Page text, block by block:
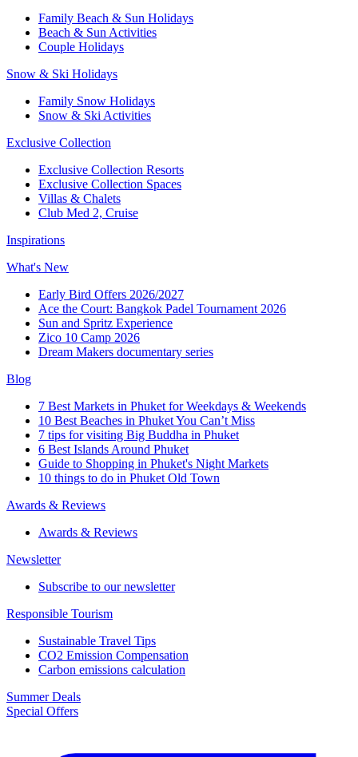
Family Beach & Sun Holidays
Beach & Sun Activities
Couple Holidays
Snow & Ski Holidays
Family Snow Holidays
Snow & Ski Activities
Exclusive Collection
Exclusive Collection Resorts
Exclusive Collection Spaces
Villas & Chalets
Club Med 2, Cruise
Inspirations
What's New
Early Bird Offers 2026/2027
Ace the Court: Bangkok Padel Tournament 2026
Sun and Spritz Experience
Zico 10 Camp 2026
Dream Makers documentary series
Blog
7 Best Markets in Phuket for Weekdays & Weekends
10 Best Beaches in Phuket You Can’t Miss
7 tips for visiting Big Buddha in Phuket
6 Best Islands Around Phuket
Guide to Shopping in Phuket's Night Markets
10 things to do in Phuket Old Town
Awards & Reviews
Awards & Reviews
Newsletter
Subscribe to our newsletter
Responsible Tourism
Sustainable Travel Tips
CO2 Emission Compensation
Carbon emissions calculation
Summer Deals
Special Offers